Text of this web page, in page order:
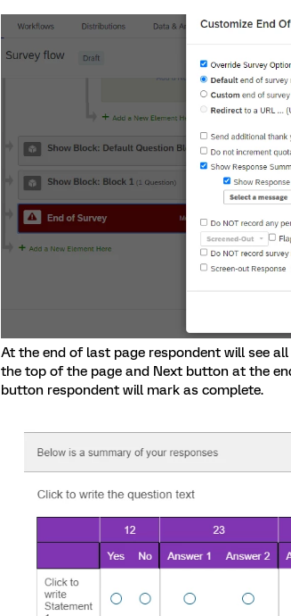
At the end of last page respondent will see
the top of the page and Next button at the
button respondent will mark as complete.